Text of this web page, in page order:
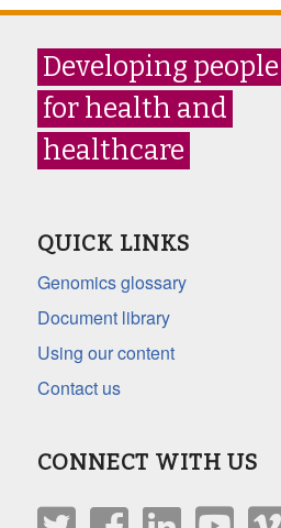
Developing people
for health and
healthcare
QUICK LINKS
Genomics glossary
Document library
Using our content
Contact us
CONNECT WITH US